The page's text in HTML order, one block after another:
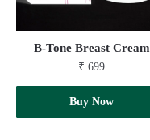
B-Tone Breast Cream
₹ 699
Add to cart
Buy Now